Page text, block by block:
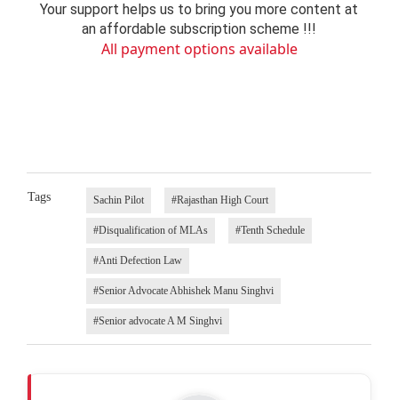
Your support helps us to bring you more content at
an affordable subscription scheme !!!
All payment options available
Tags Sachin Pilot #Rajasthan High Court
#Disqualification of MLAs #Tenth Schedule
#Anti Defection Law
#Senior Advocate Abhishek Manu Singhvi
#Senior advocate A M Singhvi